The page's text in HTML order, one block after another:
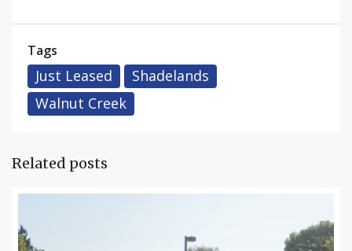
Tags
Just Leased
Shadelands
Walnut Creek
Related posts